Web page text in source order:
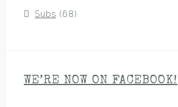
Subs (68)
WE’RE NOW ON FACEBOOK!